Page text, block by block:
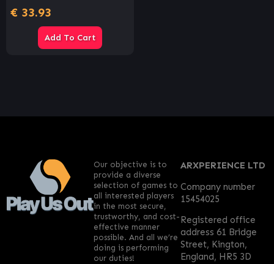
€ 33.93
Add To Cart
ARXPERIENCE LTD
Company number
15454025
Registered office
address 61 Bridge
Street, Kington,
England, HR5 3D
Our objective is to
provide a diverse
selection of games to
all interested players
in the most secure,
trustworthy, and cost-
effective manner
possible. And all we’re
doing is performing
our duties!